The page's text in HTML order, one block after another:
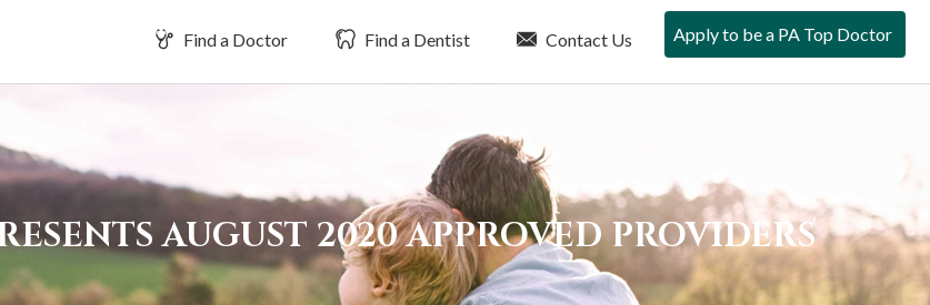
Find a Doctor Find a Dentist Contact Us Apply to be a PA Top Doctor
AUGUST 2020 APPROVED PROVIDERS